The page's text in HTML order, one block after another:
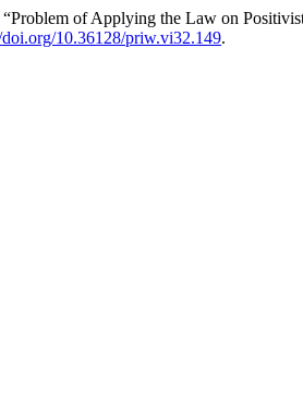
of Applying the Law on
doi.org/10.36128/priw.vi32.149.